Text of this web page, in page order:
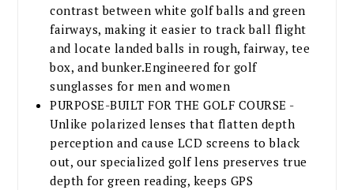
contrast between white golf balls and green
fairways, making it easier to track ball flight
and locate landed balls in rough, fairway, tee
box, and bunker.Engineered for golf
sunglasses for men and women
PURPOSE-BUILT FOR THE GOLF COURSE -
Unlike polarized lenses that flatten depth
perception and cause LCD screens to black
out, our specialized golf lens preserves true
depth for green reading, keeps GPS